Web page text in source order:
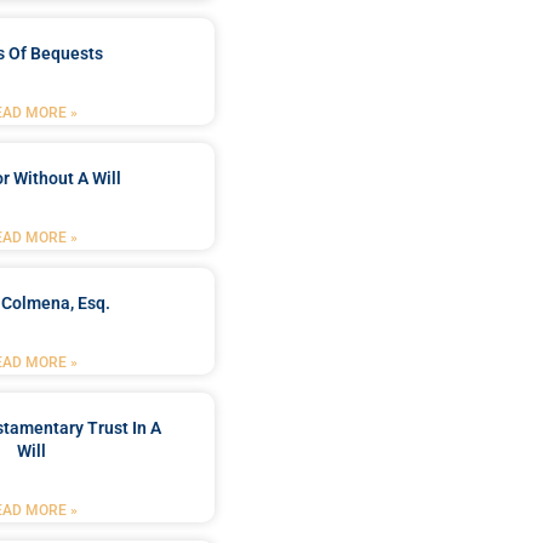
Of Bequests
MORE »
Without A Will
MORE »
Esq.
MORE »
Trust In A
Will
MORE »